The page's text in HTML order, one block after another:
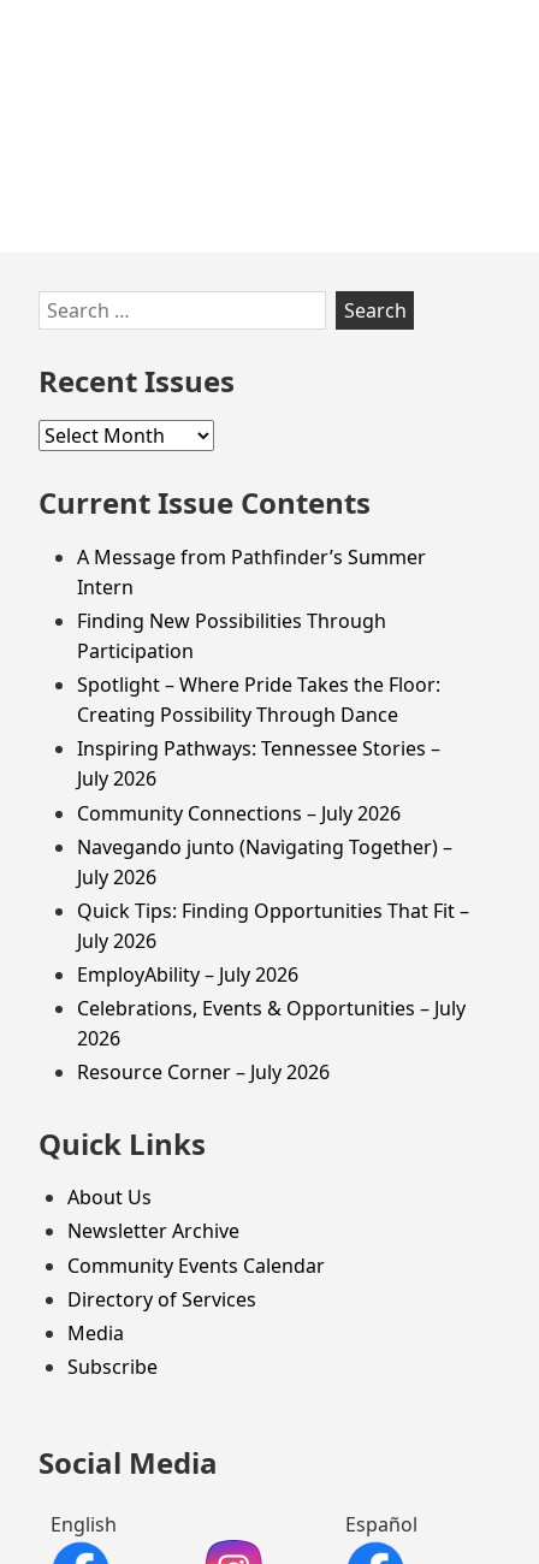
Skip
to
footer
Search
for:
Recent Issues
Recent
Current Issue Contents
A Message from Pathfinder’s Summer
Intern
Finding New Possibilities Through
Participation
Spotlight – Where Pride Takes the Floor:
Creating Possibility Through Dance
Inspiring Pathways: Tennessee Stories –
July 2026
Community Connections – July 2026
Navegando junto (Navigating Together) –
July 2026
Quick Tips: Finding Opportunities That Fit –
July 2026
EmployAbility – July 2026
Celebrations, Events & Opportunities – July
2026
Resource Corner – July 2026
Quick Links
About Us
Newsletter Archive
Community Events Calendar
Directory of Services
Media
Subscribe
Social Media
English Español